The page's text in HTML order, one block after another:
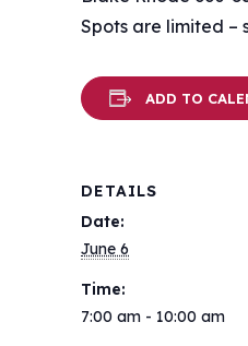
Spots are limited –
ADD TO
DETAILS
Date:
June 6
Time:
7:00 am - 10:00 am